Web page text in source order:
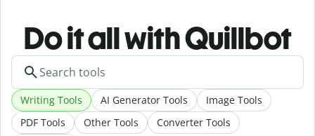
Do it all with Quillbot
Writing Tools AI Generator Tools
Image Tools
PDF Tools
Other Tools
Converter Tools